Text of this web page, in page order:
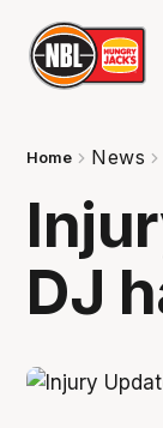
Home News
DJ